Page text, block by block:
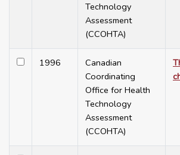
Technology
Assessment
(CCOHTA)
1996
Canadian
Coordinating
Office for Health
Technology
Assessment
(CCOHTA)